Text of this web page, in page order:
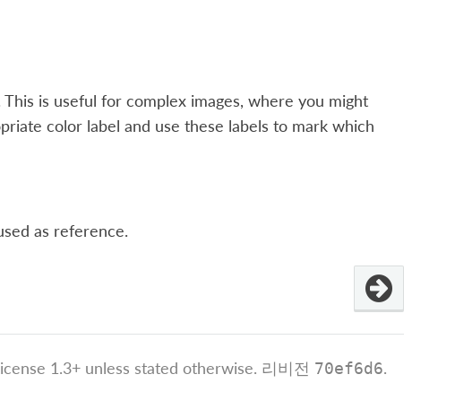
is useful for complex images, where you might
color label and use these labels to mark which
as reference.
1.3+ unless stated otherwise. 리비전 70ef6d6.